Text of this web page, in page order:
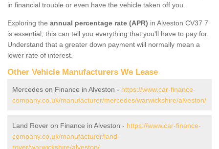
in financial trouble or even have the vehicle taken off you.
Exploring the annual percentage rate (APR) in Alveston CV37 7
is essential; this can tell you everything that you'll have to pay for.
Understand that a greater down payment will normally mean a
lower rate of interest.
Other Vehicle Manufacturers We Lease
Mercedes on Finance in Alveston - https://www.car-finance-
company.co.uk/manufacturer/mercedes/warwickshire/alveston/
Land Rover on Finance in Alveston - https://www.car-finance-
company.co.uk/manufacturer/land-
rover/warwickshire/alveston/